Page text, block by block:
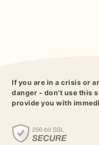
If you are in a crisis or
danger - don't use this
provide you with